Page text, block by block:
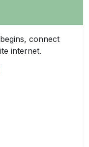
connect
internet.